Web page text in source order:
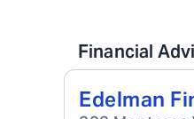
Financial
Edelman